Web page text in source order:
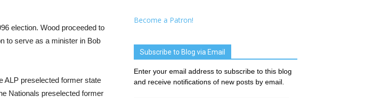
election. Wood proceeded to
to serve as a minister in Bob
ALP preselected former state
Nationals preselected former
Become a Patron!
Subscribe to Blog via Email
Enter your email address to subscribe to this blog
and receive notifications of new posts by email.